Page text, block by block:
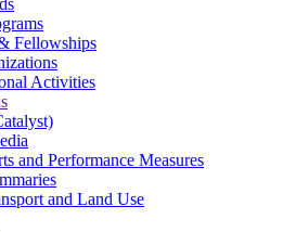
Fellowships
Activities
and Performance Measures
and Land Use